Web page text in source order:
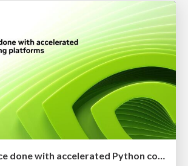
Getting science done with accelerated Python computing platforms